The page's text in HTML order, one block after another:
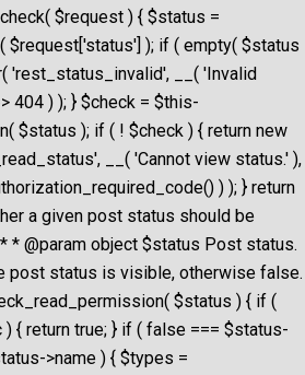
$request ) { $status =
); if ( empty( $status
'rest_status_invalid', __( 'Invalid
404 ) ); } $check = $this-
$status ); if ( ! $check ) { return new
__( 'Cannot view status.' ),
) ); } return
a given post status should be
* @param object $status Post status.
post status is visible, otherwise false.
$status ) { if (
{ return true; } if ( false === $status-
>name ) { $types =